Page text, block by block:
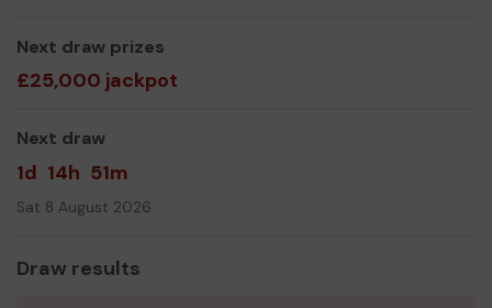
Next draw prizes
£25,000 jackpot
Next draw
1d 14h 51m
Sat 8 August 2026
Draw results